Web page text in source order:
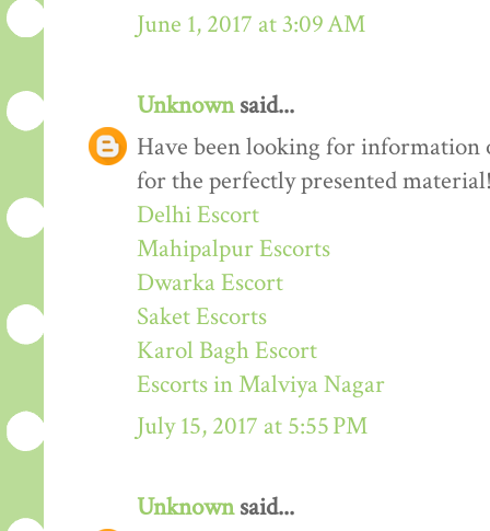
June 1, 2017 at 3:09 AM
Unknownsaid...
Have been looking for information
for the perfectly presented
Delhi Escort
Mahipalpur Escorts
Dwarka Escort
Saket Escorts
Karol Bagh Escort
Escorts in Malviya Nagar
July 15, 2017 at 5:55 PM
Unknownsaid...